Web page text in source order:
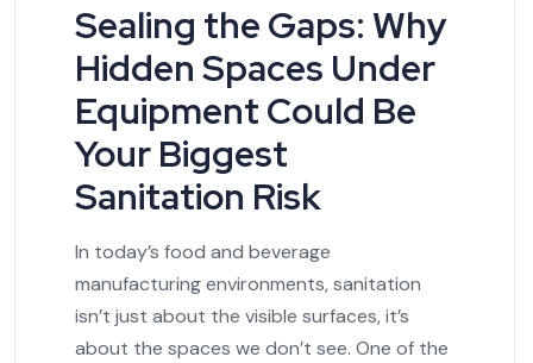
Sealing the Gaps: Why
Hidden Spaces Under
Equipment Could Be
Your Biggest
Sanitation Risk
In today’s food and beverage
manufacturing environments, sanitation
isn’t just about the visible surfaces, it’s
about the spaces we don’t see. One of the